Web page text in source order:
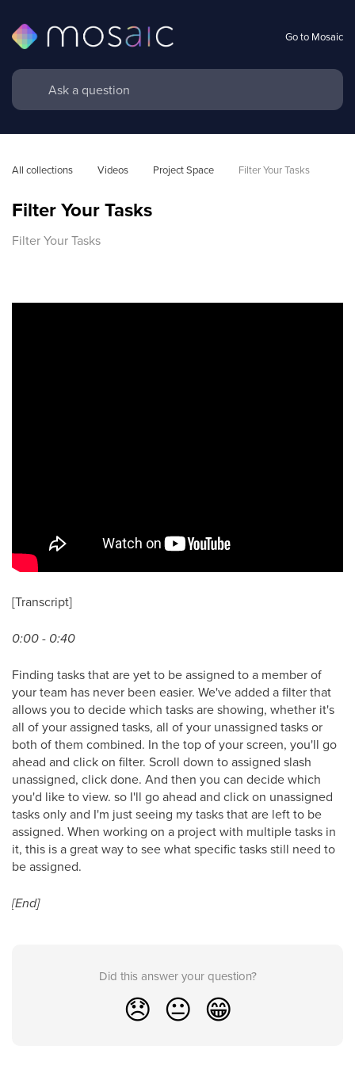
Go to Mosaic
All collections Videos Project Space Filter Your Tasks
Filter Your Tasks
Filter Your Tasks
[Transcript]
0:00 - 0:40
Finding tasks that are yet to be assigned to a member of
your team has never been easier. We've added a filter that
allows you to decide which tasks are showing, whether it's
all of your assigned tasks, all of your unassigned tasks or
both of them combined. In the top of your screen, you'll go
ahead and click on filter. Scroll down to assigned slash
unassigned, click done. And then you can decide which
you'd like to view. so I'll go ahead and click on unassigned
tasks only and I'm just seeing my tasks that are left to be
assigned. When working on a project with multiple tasks in
it, this is a great way to see what specific tasks still need to
be assigned.
[End]
Did this answer your question?
😞 😐 😁